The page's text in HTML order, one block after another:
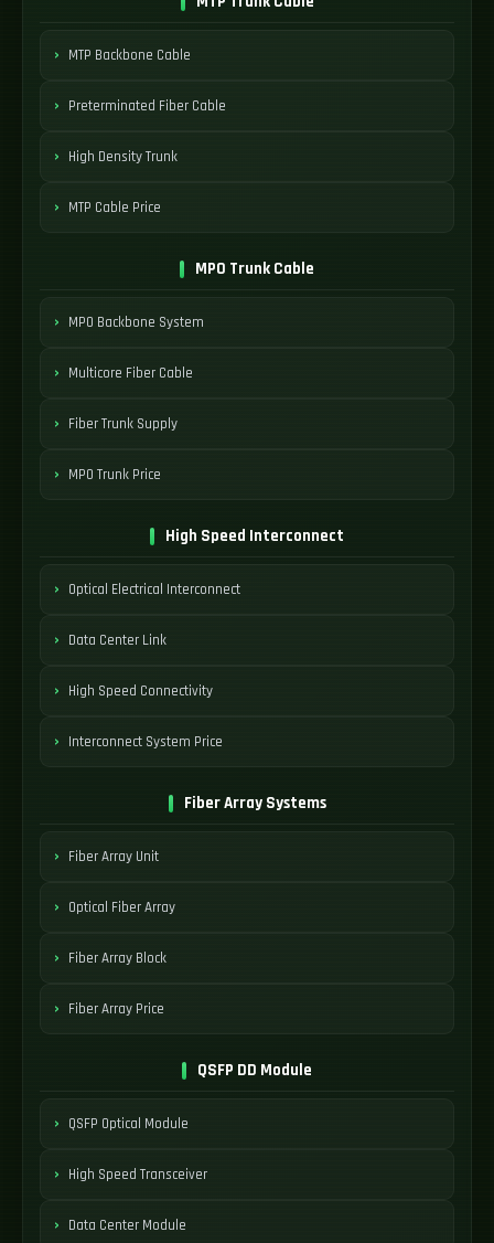
MTP Backbone Cable
Preterminated Fiber Cable
High Density Trunk
MTP Cable Price
MPO Trunk Cable
MPO Backbone System
Multicore Fiber Cable
Fiber Trunk Supply
MPO Trunk Price
High Speed Interconnect
Optical Electrical Interconnect
Data Center Link
High Speed Connectivity
Interconnect System Price
Fiber Array Systems
Fiber Array Unit
Optical Fiber Array
Fiber Array Block
Fiber Array Price
QSFP DD Module
QSFP Optical Module
High Speed Transceiver
Data Center Module